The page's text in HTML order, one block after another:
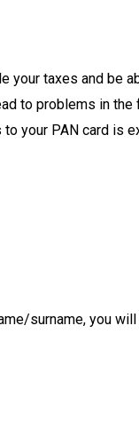
your taxes and be
to problems in
your PAN card is
surname, you